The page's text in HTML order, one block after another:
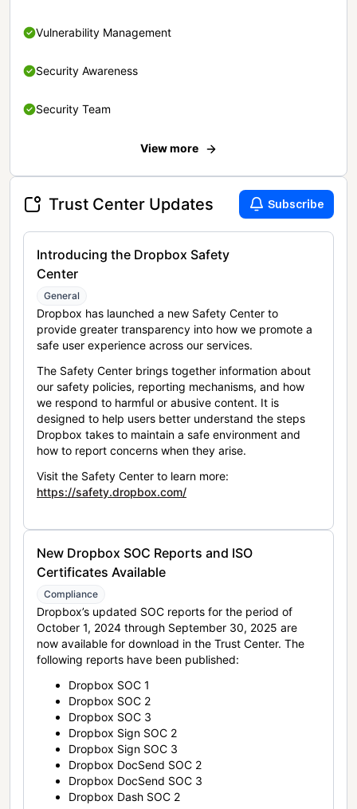
Vulnerability Management
Security Awareness
Security Team
View more
Trust Center Updates Subscribe
Introducing the Dropbox Safety
Center
General
Dropbox has launched a new Safety Center to
provide greater transparency into how we promote a
safe user experience across our services.
The Safety Center brings together information about
our safety policies, reporting mechanisms, and how
we respond to harmful or abusive content. It is
designed to help users better understand the steps
Dropbox takes to maintain a safe environment and
how to report concerns when they arise.
Visit the Safety Center to learn more:
https://safety.dropbox.com/
New Dropbox SOC Reports and ISO
Certificates Available
Compliance
Dropbox’s updated SOC reports for the period of
October 1, 2024 through September 30, 2025 are
now available for download in the Trust Center. The
following reports have been published:
Dropbox SOC 1
Dropbox SOC 2
Dropbox SOC 3
Dropbox Sign SOC 2
Dropbox Sign SOC 3
Dropbox DocSend SOC 2
Dropbox DocSend SOC 3
Dropbox Dash SOC 2